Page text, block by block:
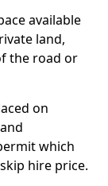
available
land,
the road or
on
which
hire price.